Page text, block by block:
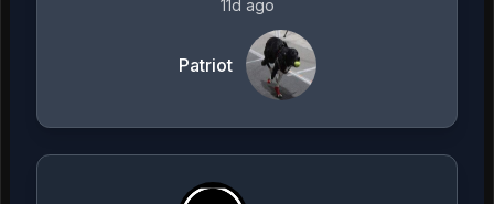
11d ago
Patriot